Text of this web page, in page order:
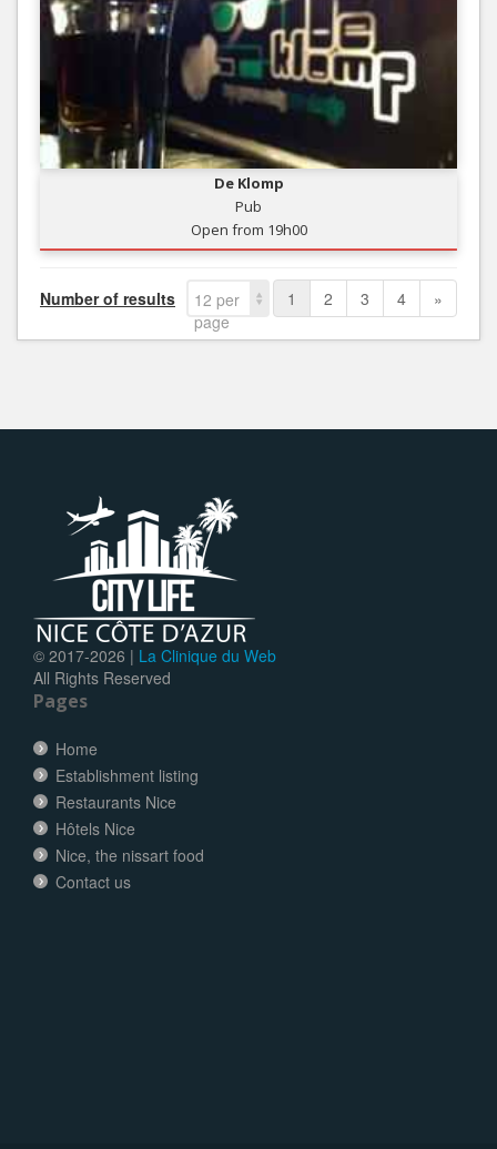
De Klomp
Pub
Open from 19h00
Number of results
12 per
page
1 2 3 4 »
© 2017-2026 | La Clinique du Web
All Rights Reserved
Pages
Home
Establishment listing
Restaurants Nice
Hôtels Nice
Nice, the nissart food
Contact us